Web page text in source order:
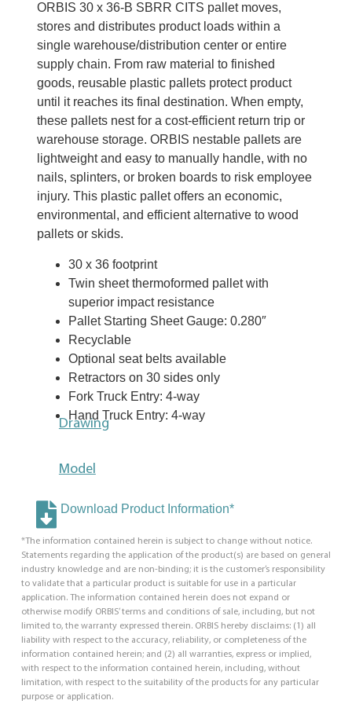
ORBIS 30 x 36-B SBRR CITS pallet moves,
stores and distributes product loads within a
single warehouse/distribution center or entire
supply chain. From raw material to finished
goods, reusable plastic pallets protect product
until it reaches its final destination. When empty,
these pallets nest for a cost-efficient return trip or
warehouse storage. ORBIS nestable pallets are
lightweight and easy to manually handle, with no
nails, splinters, or broken boards to risk employee
injury. This plastic pallet offers an economic,
environmental, and efficient alternative to wood
pallets or skids.
30 x 36 footprint
Twin sheet thermoformed pallet with
superior impact resistance
Pallet Starting Sheet Gauge: 0.280″
Recyclable
Optional seat belts available
Retractors on 30 sides only
Fork Truck Entry: 4-way
Hand Truck Entry: 4-way
Drawing
Model
Download Product Information*
*The information contained herein is subject to change without notice.
Statements regarding the application of the product(s) are based on general
industry knowledge and are non-binding; it is the customer’s responsibility
to validate that a particular product is suitable for use in a particular
application. The information contained herein does not expand or
otherwise modify ORBIS’ terms and conditions of sale, including, but not
limited to, the warranty expressed therein. ORBIS hereby disclaims: (1) all
liability with respect to the accuracy, reliability, or completeness of the
information contained herein; and (2) all warranties, express or implied,
with respect to the information contained herein, including, without
limitation, with respect to the suitability of the products for any particular
purpose or application.